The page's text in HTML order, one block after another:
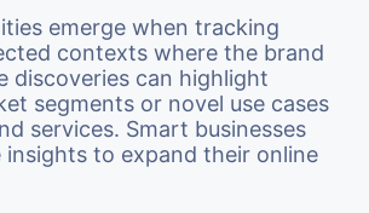
emerge when tracking
contexts where the brand
discoveries can highlight
segments or novel use cases
services. Smart businesses
insights to expand their online